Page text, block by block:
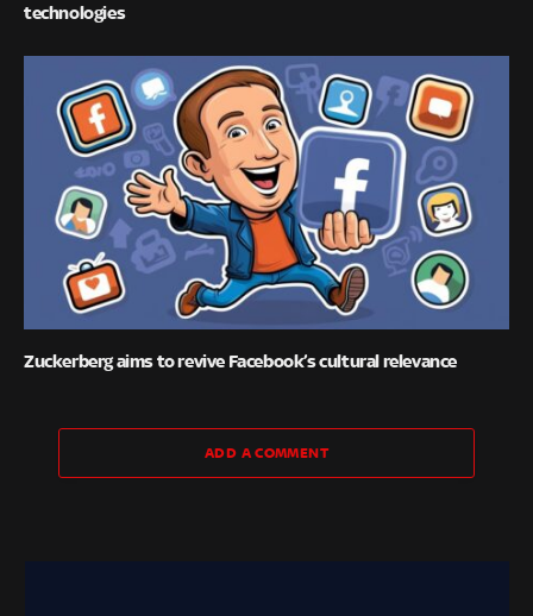
technologies
Zuckerberg aims to revive Facebook’s cultural relevance
ADD A COMMENT